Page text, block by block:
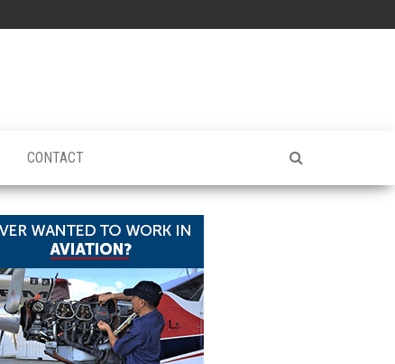
CONTACT